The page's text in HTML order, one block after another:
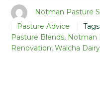
Notman Pasture
Pasture Advice
Tags:
Pasture Blends, Notman
Renovation, Walcha Dairy